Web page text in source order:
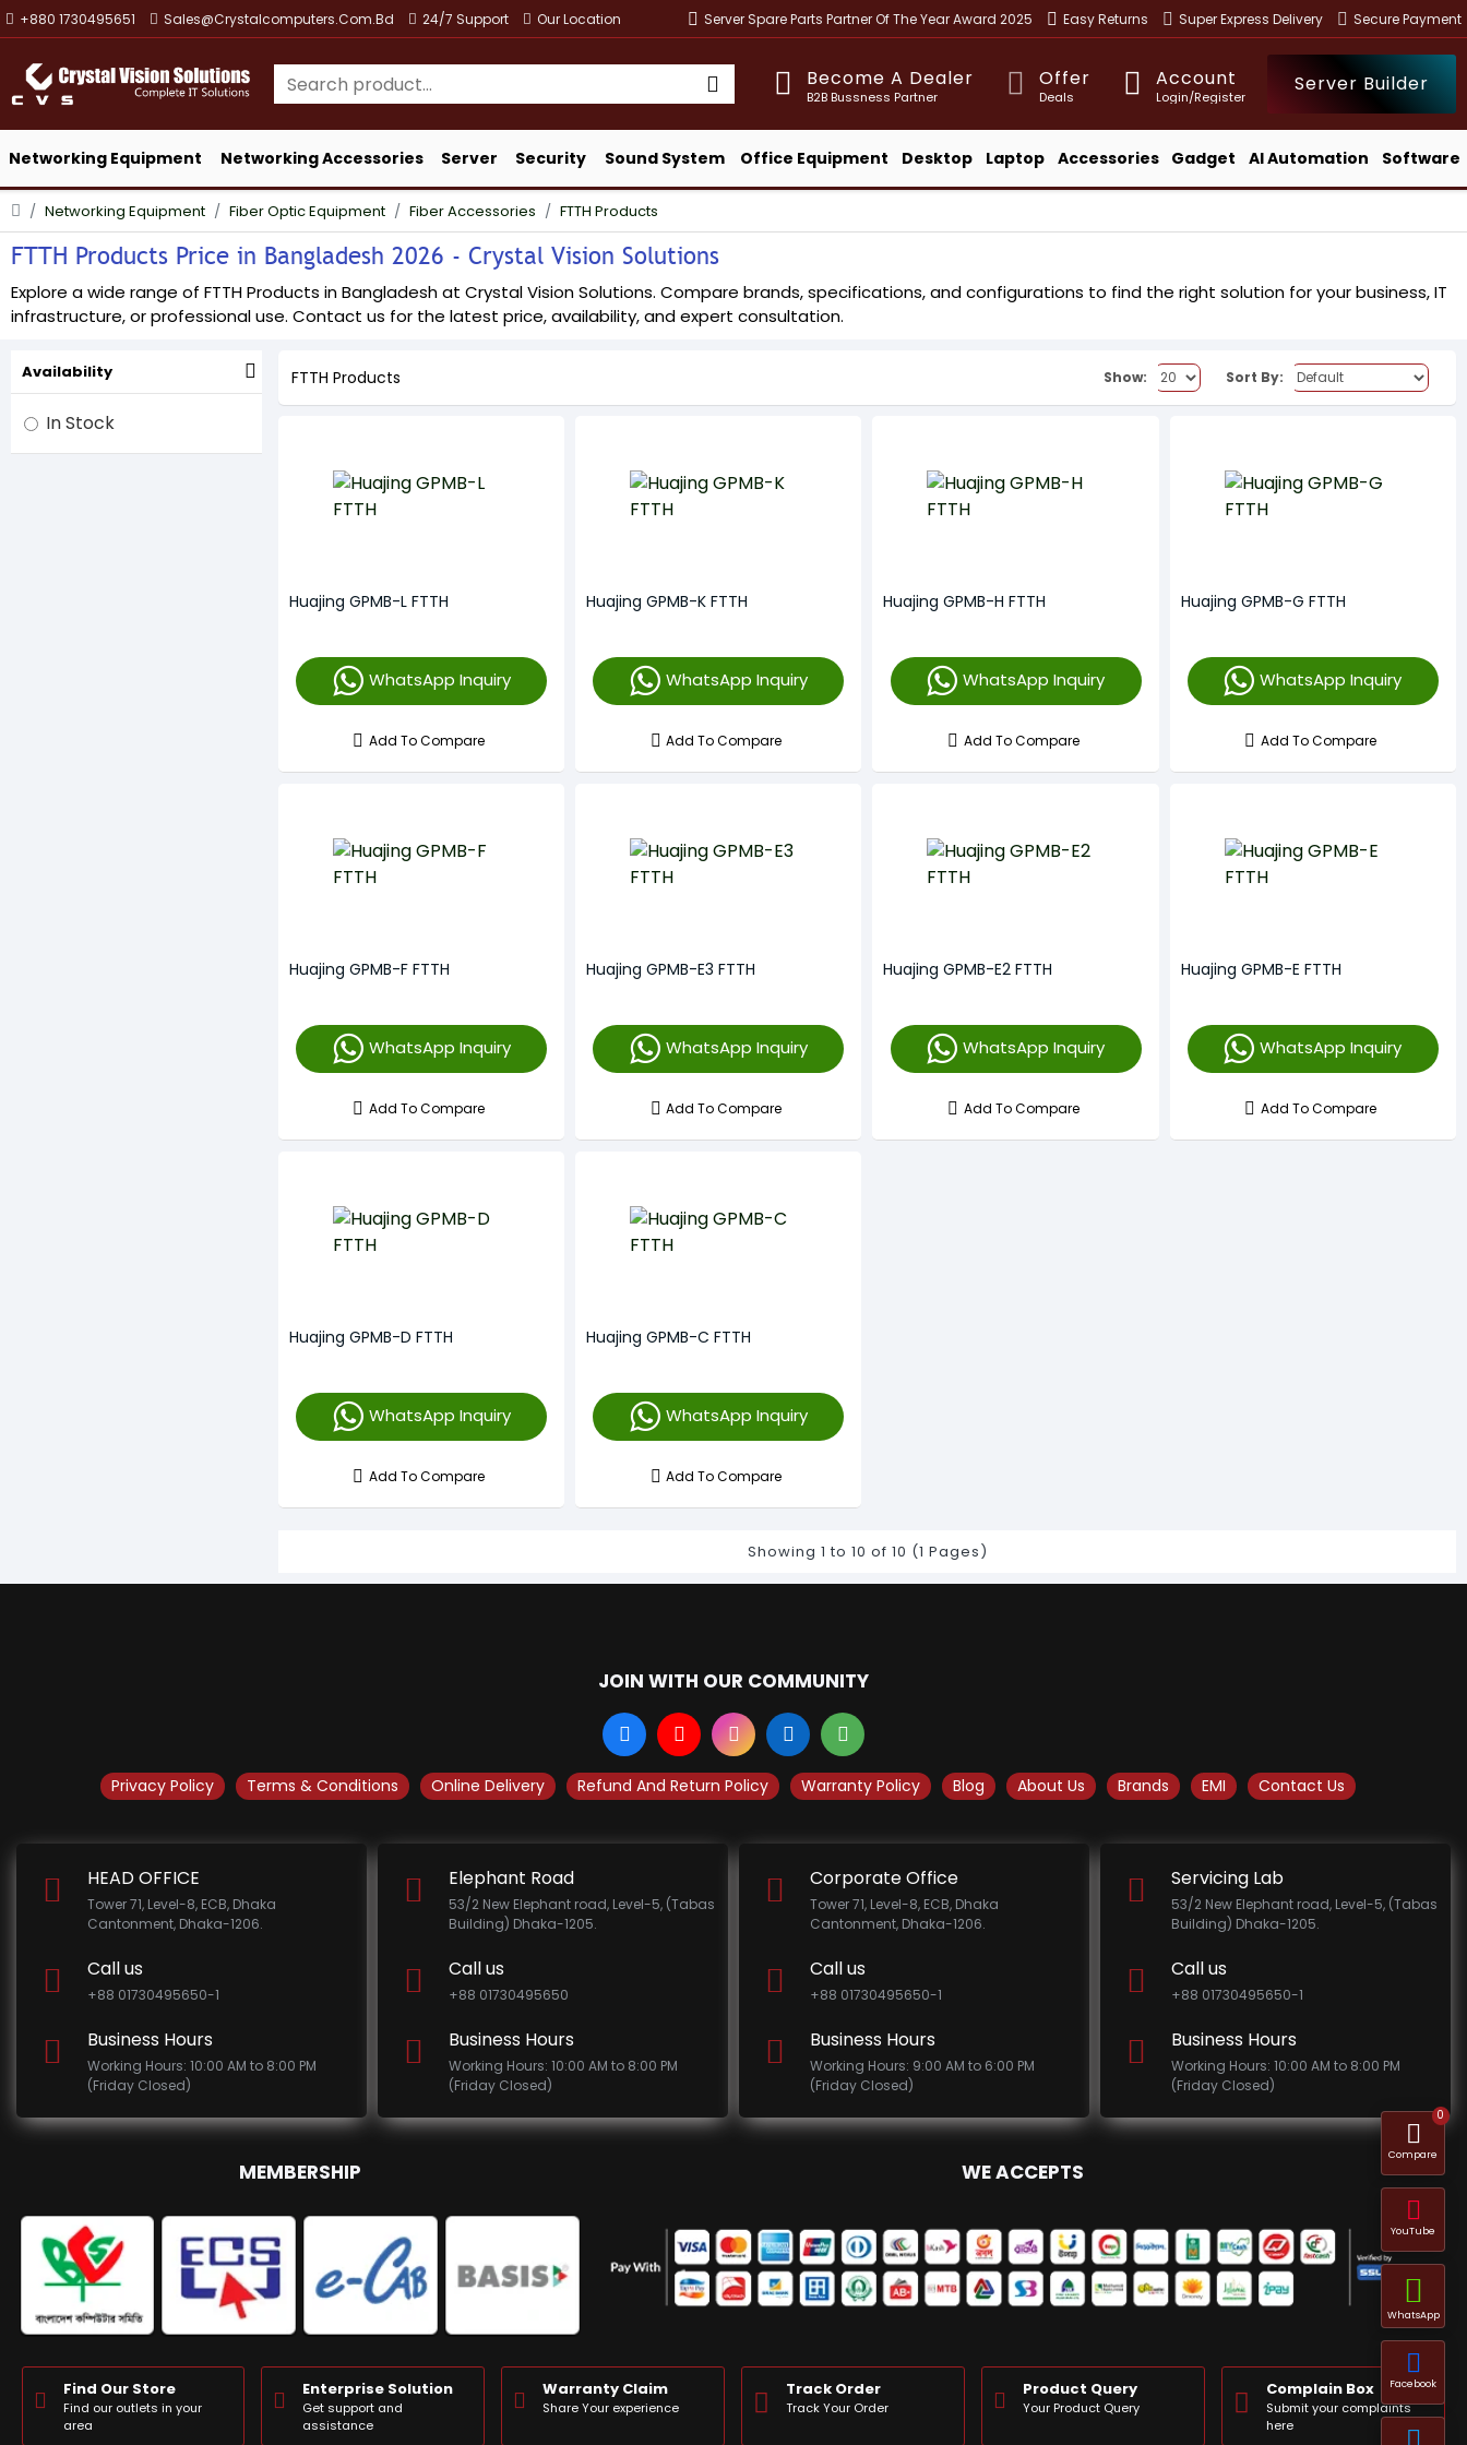
+880 1730495651 Sales@crystalcomputers.com.bd 24/7 Support Our Location Server Spare Parts Partner Of The Year Award 2025 Easy Returns Super Express Delivery Secure Payment
Become A Dealer
B2B Bussness Partner
Offer
Deals
Account
Login/Register
Server Builder
Networking Equipment Networking Accessories Server Security Sound System Office Equipment Desktop Laptop Accessories Gadget AI Automation Software
Networking Equipment Fiber Optic Equipment Fiber Accessories FTTH Products
FTTH Products Price in Bangladesh 2026 - Crystal Vision Solutions
Explore a wide range of FTTH Products in Bangladesh at Crystal Vision Solutions. Compare brands, specifications, and configurations to find the right solution for your business, IT
infrastructure, or professional use. Contact us for the latest price, availability, and expert consultation.
Availability
In Stock
FTTH Products Show: Sort By:
Huajing GPMB-L FTTH
WhatsApp Inquiry
Add To Compare
Huajing GPMB-K FTTH
WhatsApp Inquiry
Add To Compare
Huajing GPMB-H FTTH
WhatsApp Inquiry
Add To Compare
Huajing GPMB-G FTTH
WhatsApp Inquiry
Add To Compare
Huajing GPMB-F FTTH
WhatsApp Inquiry
Add To Compare
Huajing GPMB-E3 FTTH
WhatsApp Inquiry
Add To Compare
Huajing GPMB-E2 FTTH
WhatsApp Inquiry
Add To Compare
Huajing GPMB-E FTTH
WhatsApp Inquiry
Add To Compare
Huajing GPMB-D FTTH
WhatsApp Inquiry
Add To Compare
Huajing GPMB-C FTTH
WhatsApp Inquiry
Add To Compare
Showing 1 to 10 of 10 (1 Pages)
JOIN WITH OUR COMMUNITY
Privacy Policy Terms & Conditions Online Delivery Refund And Return Policy Warranty Policy Blog About Us Brands EMI Contact Us
HEAD OFFICE
Tower 71, Level-8, ECB, Dhaka
Cantonment, Dhaka-1206.
Call us
+88 01730495650-1
Business Hours
Working Hours: 10:00 AM to 8:00 PM
(Friday Closed)
Elephant Road
53/2 New Elephant road, Level-5, (Tabas
Building) Dhaka-1205.
Call us
+88 01730495650
Business Hours
Working Hours: 10:00 AM to 8:00 PM
(Friday Closed)
Corporate Office
Tower 71, Level-8, ECB, Dhaka
Cantonment, Dhaka-1206.
Call us
+88 01730495650-1
Business Hours
Working Hours: 9:00 AM to 6:00 PM
(Friday Closed)
Servicing Lab
53/2 New Elephant road, Level-5, (Tabas
Building) Dhaka-1205.
Call us
+88 01730495650-1
Business Hours
Working Hours: 10:00 AM to 8:00 PM
(Friday Closed)
MEMBERSHIP WE ACCEPTS
Find Our Store
Find our outlets in your
area
Enterprise Solution
Get support and
assistance
Warranty Claim
Share Your experience
Track Order
Track Your Order
Product Query
Your Product Query
Complain Box
Submit your complaints
here
WhatsApp
Compare
0
YouTube
Facebook